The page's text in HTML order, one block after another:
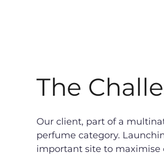
The
Our client, part of a
perfume category.
important site to maximise